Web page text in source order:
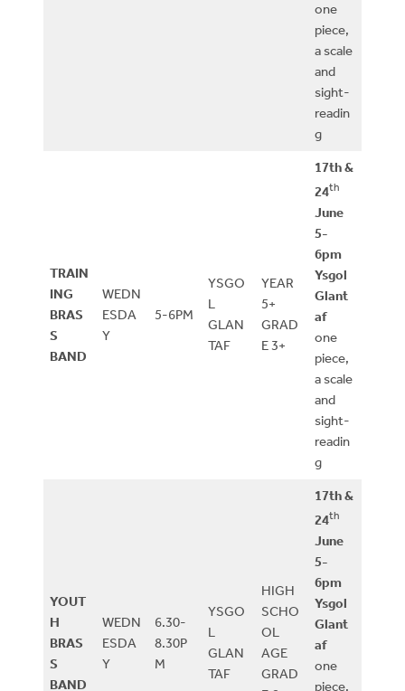
one
piece,
a scale
and
sight-
readin
g
TRAIN
ING
BRAS
S
BAND
WEDN
ESDA
Y
5-6PM
YSGO
L
GLAN
TAF
YEAR
5+
GRAD
E 3+
17th &
24th
June
5-
6pm
Ysgol
Glant
af
one
piece,
a scale
and
sight-
readin
g
YOUT
H
BRAS
S
BAND
WEDN
ESDA
Y
6.30-
8.30P
M
YSGO
L
GLAN
TAF
HIGH
SCHO
OL
AGE
GRAD
17th &
24th
June
5-
6pm
Ysgol
Glant
af
one
piece,